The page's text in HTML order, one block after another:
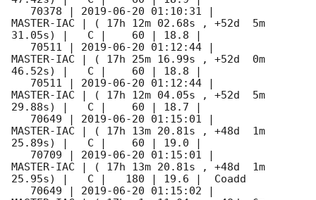
   70378 |
2019-06-20 01:10:31
MASTER-IAC | ( 17h 12m 02.68s , +52d  5m
31.05s) |   C |    60 | 18.8 |
   70511 |
2019-06-20 01:12:44
MASTER-IAC | ( 17h 25m 16.99s , +52d  0m
46.52s) |   C |    60 | 18.8 |
   70511 |
2019-06-20 01:12:44
MASTER-IAC | ( 17h 12m 04.05s , +52d  5m
29.88s) |   C |    60 | 18.7 |
   70649 |
2019-06-20 01:15:01
MASTER-IAC | ( 17h 13m 20.81s , +48d  1m
25.89s) |   C |    60 | 19.0 |
   70709 |
2019-06-20 01:15:01
MASTER-IAC | ( 17h 13m 20.81s , +48d  1m
25.95s) |   C |   180 | 19.6 |  Coadd
   70649 |
2019-06-20 01:15:02